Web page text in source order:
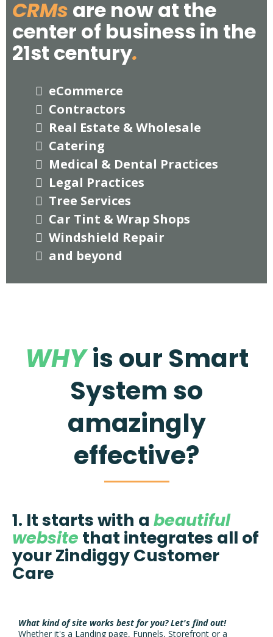
CRMs are now at the
center of business in the
21st century.
eCommerce
Contractors
Real Estate & Wholesale
Catering
Medical & Dental Practices
Legal Practices
Tree Services
Car Tint & Wrap Shops
Windshield Repair
and beyond
WHYis our Smart
System so
amazingly
effective?
1. It starts with a beautiful
website that integrates all of
your Zindiggy Customer
Care
What kind of site works best for you? Let's find out!
Whether it's a Landing page, Funnels, Storefront or a